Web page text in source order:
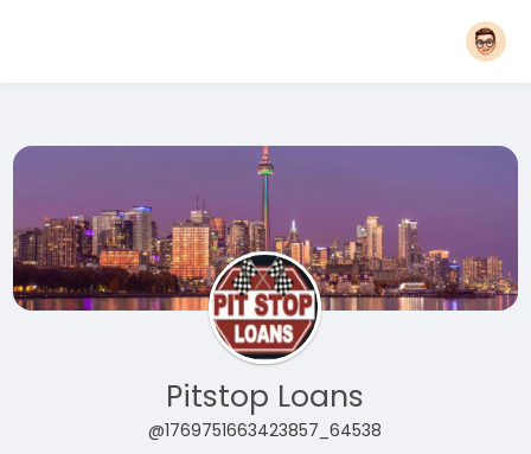
Pitstop Loans
@1769751663423857_64538